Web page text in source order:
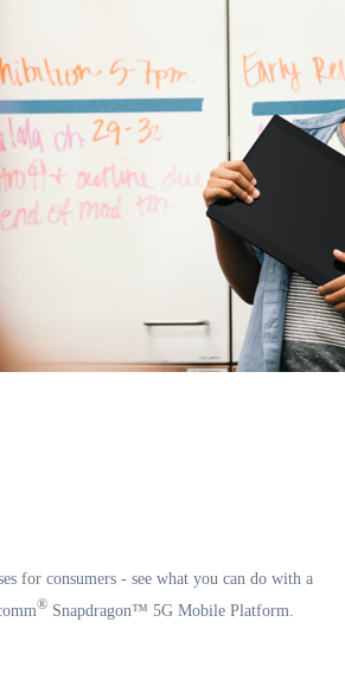
for consumers - see what you can do with a
® Snapdragon™ 5G Mobile Platform.